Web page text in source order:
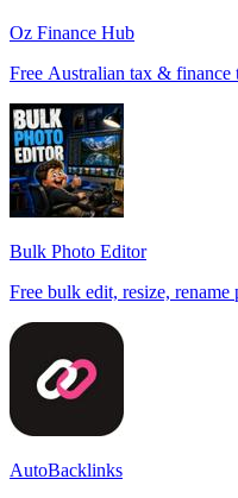
Oz Finance Hub
Free Australian tax & finance
Bulk Photo Editor
Free bulk edit, resize,
AutoBacklinks